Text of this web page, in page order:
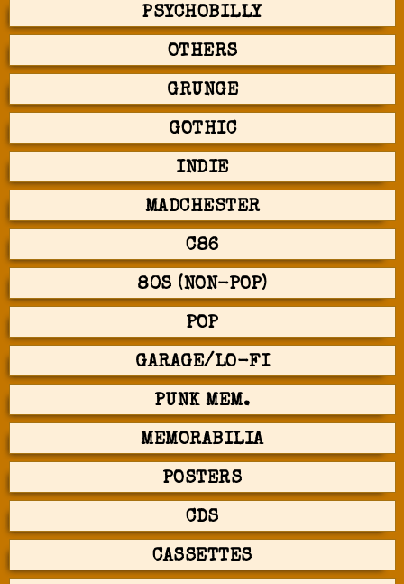
PSYCHOBILLY
OTHERS
GRUNGE
GOTHIC
INDIE
MADCHESTER
C86
80S (NON-POP)
POP
GARAGE/LO-FI
PUNK MEM.
MEMORABILIA
POSTERS
CDS
CASSETTES